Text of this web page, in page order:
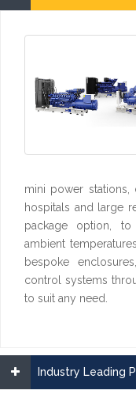
mini power stations,
hospitals and large
package option,
ambient
bespoke
control systems
to suit any need.
Industry Leading